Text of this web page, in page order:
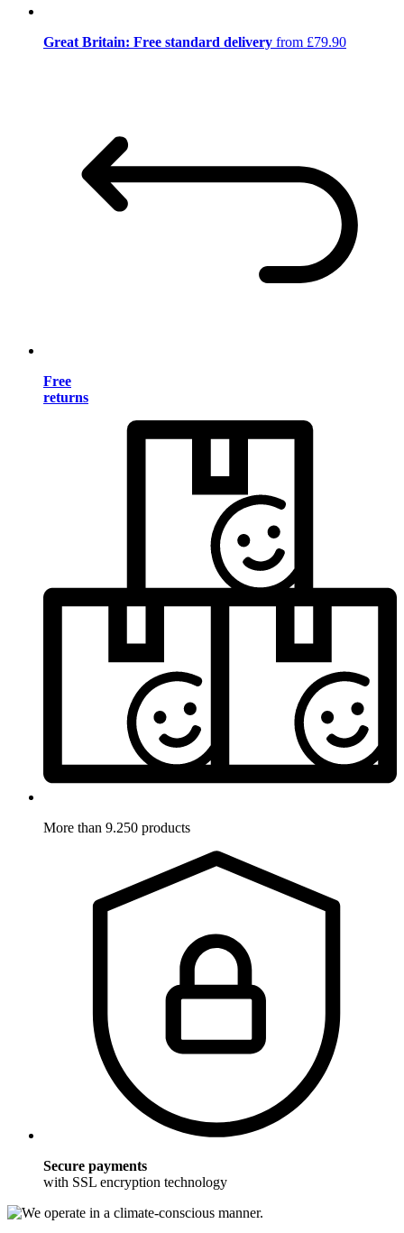
Great Britain: Free standard delivery from £79.90
Free
returns
More than 9.250 products
Secure payments
with SSL encryption technology